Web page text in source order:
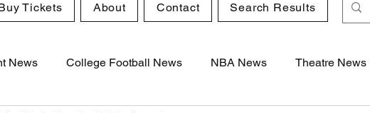
Tickets About Contact Search Results
News College Football News NBA News Theatre News